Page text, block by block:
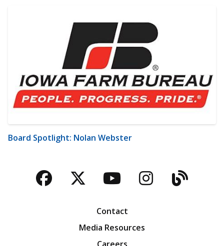
Board Spotlight: Nolan Webster
Facebook
TwitterYouTubeBlog
Contact
Media Resources